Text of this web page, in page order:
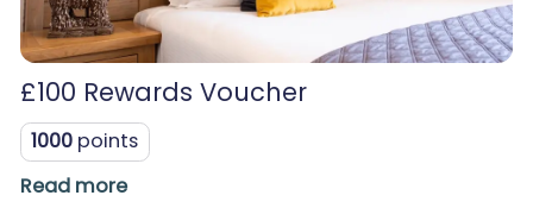
£100 Rewards Voucher
1000 points
Read more